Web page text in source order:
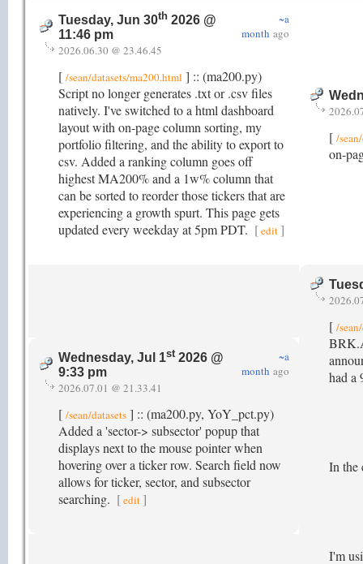
Tuesday, Jun 30th 2026 @
11:46 pm
~a
month ago
2026.06.30 @ 23.46.45
[ /sean/datasets/ma200.html ] :: (ma200.py)
Script no longer generates .txt or .csv files
natively. I've switched to a html dashboard
layout with on-page column sorting, my
portfolio filtering, and the ability to export to
csv. Added a ranking column goes off
highest MA200% and a 1w% column that
can be sorted to reorder those tickers that are
experiencing a growth spurt. This page gets
updated every weekday at 5pm PDT. [edit]
[ /
on-
Wednesday, Jul 1st2026 @
9:33 pm
~a
month ago
2026.07.01 @ 21.33.41
[ /sean/datasets ] :: (ma200.py, YoY_pct.py)
Added a 'sector-> subsector' popup that
displays next to the mouse pointer when
hovering over a ticker row. Search field now
allows for ticker, sector, and subsector
searching. [edit ]
[ /
had a
In the
I'm